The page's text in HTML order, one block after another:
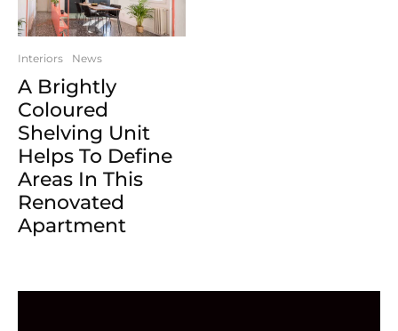
Interiors News
A Brightly
Coloured
Shelving Unit
Helps To Define
Areas In This
Renovated
Apartment